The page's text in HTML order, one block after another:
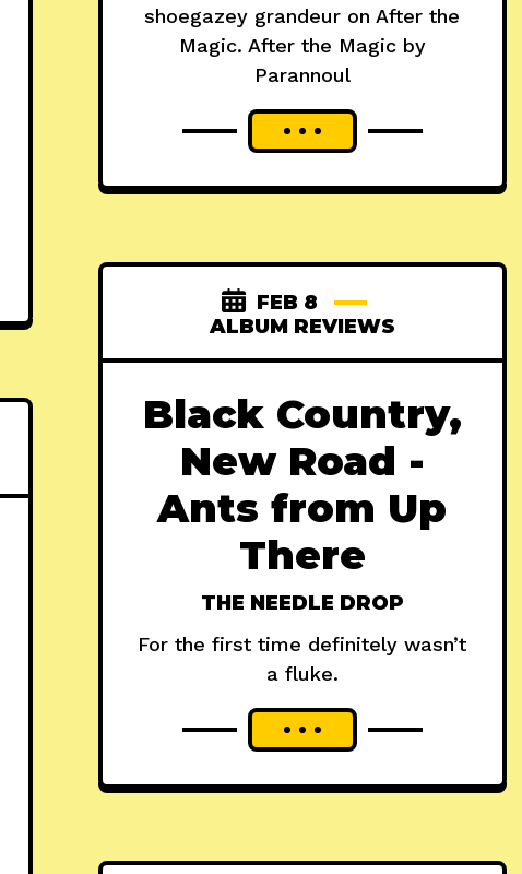
shoegazey grandeur on After the
Magic. After the Magic by
Parannoul
FEB 8
ALBUM REVIEWS
Black Country,
New Road -
Ants from Up
There
THE NEEDLE DROP
For the first time definitely wasn’t
a fluke.